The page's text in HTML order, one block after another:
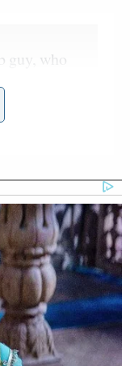
guy, who
there
the
are
strong.
that I